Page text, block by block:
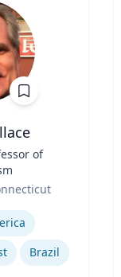
of
Brazil